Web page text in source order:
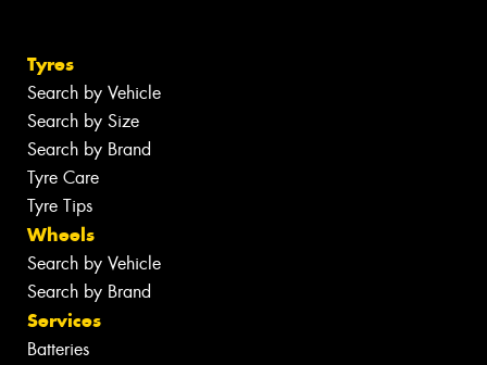
Tyres
Search by Vehicle
Search by Size
Search by Brand
Tyre Care
Tyre Tips
Wheels
Search by Vehicle
Search by Brand
Services
Batteries